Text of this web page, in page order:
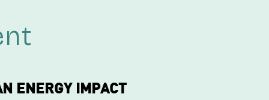
ENERGY IMPACT